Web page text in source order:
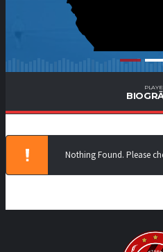
Nothing Found. Please